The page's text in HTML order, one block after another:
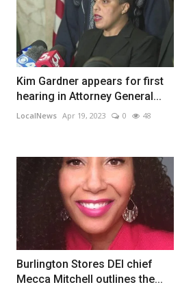
Kim Gardner appears for first
hearing in Attorney General...
LocalNews Apr 19, 2023 0 48
Burlington Stores DEI chief
Mecca Mitchell outlines the...